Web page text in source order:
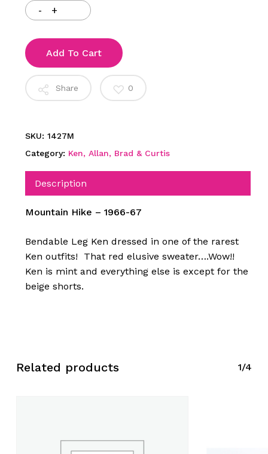
Add To Cart
Share 0
SKU: 1427M
Category: Ken, Allan, Brad & Curtis
Description
Mountain Hike – 1966-67
Bendable Leg Ken dressed in one of the rarest
Ken outfits! That red elusive sweater….Wow!!
Ken is mint and everything else is except for the
beige shorts.
Related products 1/4